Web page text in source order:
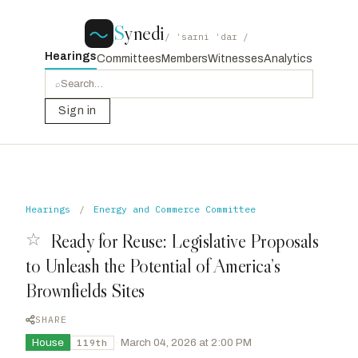
Synedi / ˈsaɪni ˈdaɪ /
HearingsCommittees MembersWitnessesAnalytics
⌕
Sign in
Hearings / Energy and Commerce Committee
☆ Ready for Reuse: Legislative Proposals
to Unleash the Potential of America’s
Brownfields Sites
SHARE
House
119th · March 04, 2026 at 2:00 PM